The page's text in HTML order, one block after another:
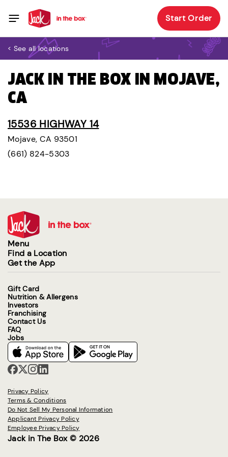
Start Order
< See all locations
JACK IN THE BOX IN MOJAVE,
CA
15536 HIGHWAY 14
Mojave, CA 93501
(661) 824-5303
Menu
Find a Location
Get the App
Gift Card
Nutrition & Allergens
Investors
Franchising
Contact Us
FAQ
Jobs
Privacy Policy
Terms & Conditions
Do Not Sell My Personal Information
Applicant Privacy Policy
Employee Privacy Policy
Jack in The Box © 2026